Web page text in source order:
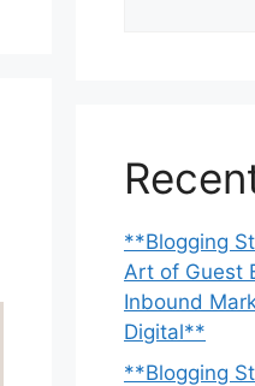
**Blogging
Art of Guest
Inbound
Digital**
**Blogging